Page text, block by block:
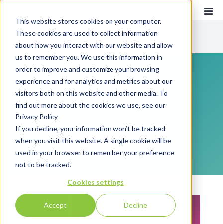
This website stores cookies on your computer.
These cookies are used to collect information
about how you interact with our website and allow
us to remember you. We use this information in
order to improve and customize your browsing
experience and for analytics and metrics about our
visitors both on this website and other media. To
find out more about the cookies we use, see our
Privacy Policy
If you decline, your information won’t be tracked
when you visit this website. A single cookie will be
used in your browser to remember your preference
not to be tracked.
Cookies settings
Accept Decline
CATEGORIES
Recent
Customer Experience
Customer Communications
INTOUCH
News
Communications
Everything you need to know about customer
communications and customer experience!
SUBSCRIBE